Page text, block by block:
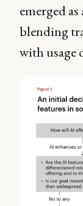
emerged
blending
with usage